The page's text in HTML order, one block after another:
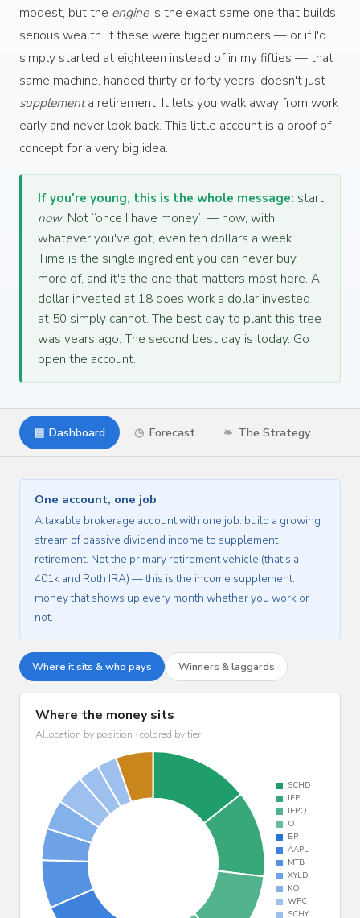
modest, but the engineis the exact same one that builds
serious wealth. If these were bigger numbers — or if I'd
simply started at eighteen instead of in my fifties — that
same machine, handed thirty or forty years, doesn't just
supplementa retirement. It lets you walk away from work
early and never look back. This little account is a proof of
concept for a very big idea.
If you're young, this is the whole message: start
now. Not “once I have money” — now, with
whatever you've got, even ten dollars a week.
Time is the single ingredient you can never buy
more of, and it's the one that matters most here. A
dollar invested at 18 does work a dollar invested
at 50 simply cannot. The best day to plant this tree
was years ago. The second best day is today. Go
open the account.
▤ Dashboard ◷ Forecast ❧ The Strategy
One account, one job
A taxable brokerage account with one job: build a growing
stream of passive dividend income to supplement
retirement. Not the primary retirement vehicle (that's a
401k and Roth IRA) — this is the income supplement:
money that shows up every month whether you work or
not.
Where it sits & who pays Winners & laggards
Where the money sits
Allocation by position · colored by tier